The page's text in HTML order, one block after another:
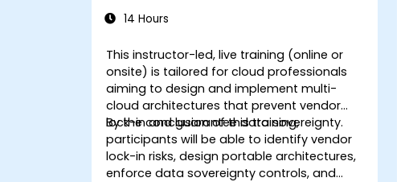
14 Hours
This instructor-led, live training (online or
onsite) is tailored for cloud professionals
aiming to design and implement multi-
cloud architectures that prevent vendor
lock-in and guarantee data sovereignty.
By the conclusion of this training,
participants will be able to identify vendor
lock-in risks, design portable architectures,
enforce data sovereignty controls, and